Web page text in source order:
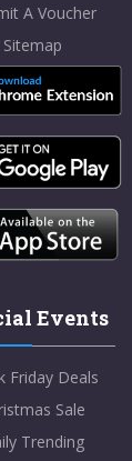
A Voucher
Sitemap
Events
Friday Deals
Sale
Trending